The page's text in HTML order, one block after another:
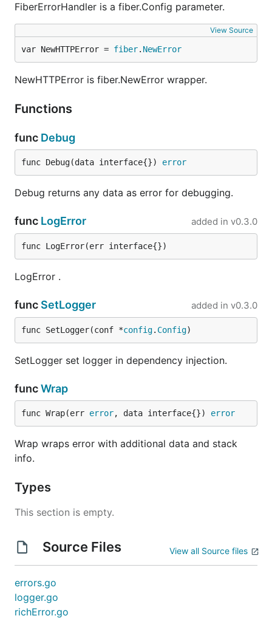
FiberErrorHandler is a fiber.Config parameter.
View Source
var NewHTTPError = fiber. NewError
NewHTTPError is fiber.NewError wrapper.
Functions
func Debug
func Debug(data interface{}) error
Debug returns any data as error for debugging.
func LogError added in v0.3.0
func LogError(err interface{})
LogError .
func SetLogger added in v0.3.0
func SetLogger(conf *config. Config)
SetLogger set logger in dependency injection.
funcWrap
func Wrap(err error, data interface{}) error
Wrap wraps error with additional data and stack
info.
Types
This section is empty.
Source Files View all Source files
errors.go
logger.go
richError.go